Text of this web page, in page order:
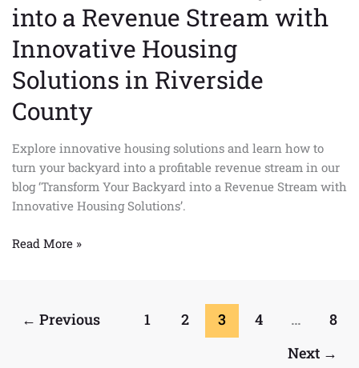
into a Revenue Stream with
Innovative Housing
Solutions in Riverside
County
Explore innovative housing solutions and learn how to
turn your backyard into a profitable revenue stream in our
blog ‘Transform Your Backyard into a Revenue Stream with
Innovative Housing Solutions’.
Read More »
← Previous 1 2 3 4 …
8
Next →